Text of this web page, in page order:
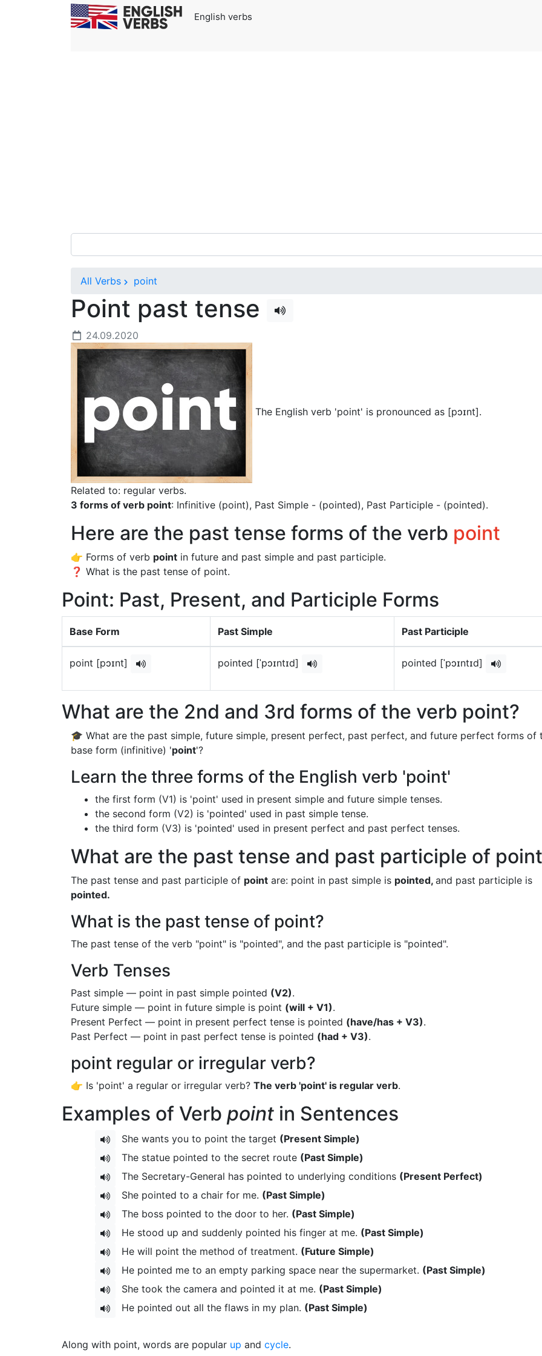
English verbs
All Verbs point
Point past tense
24.09.2020
The English verb 'point' is pronounced as [pɔɪnt].
Related to: regular verbs.
3 forms of verb point: Infinitive (point), Past Simple - (pointed), Past Participle - (pointed).
Here are the past tense forms of the verb point
👉 Forms of verb point in future and past simple and past participle.
❓ What is the past tense of point.
Point: Past, Present, and Participle Forms
Base Form Past Simple Past Participle
point [pɔɪnt] pointed [ˈpɔɪntɪd] pointed [ˈpɔɪntɪd]
What are the 2nd and 3rd forms of the verb point?
🎓 What are the past simple, future simple, present perfect, past perfect, and future perfect forms of
base form (infinitive) 'point'?
Learn the three forms of the English verb 'point'
the first form (V1) is 'point' used in present simple and future simple tenses.
the second form (V2) is 'pointed' used in past simple tense.
the third form (V3) is 'pointed' used in present perfect and past perfect tenses.
What are the past tense and past participle of
The past tense and past participle of point are: point in past simple is pointed, and past participle is
pointed.
What is the past tense of point?
The past tense of the verb "point" is "pointed", and the past participle is "pointed".
Verb Tenses
Past simple — point in past simple pointed (V2).
Future simple — point in future simple is point (will + V1).
Present Perfect — point in present perfect tense is pointed (have/has + V3).
Past Perfect — point in past perfect tense is pointed (had + V3).
point regular or irregular verb?
👉 Is 'point' a regular or irregular verb? The verb 'point' is regular verb.
Examples of Verb point in Sentences
She wants you to point the target (Present Simple)
The statue pointed to the secret route (Past Simple)
The Secretary-General has pointed to underlying conditions (Present Perfect)
She pointed to a chair for me. (Past Simple)
The boss pointed to the door to her. (Past Simple)
He stood up and suddenly pointed his finger at me. (Past Simple)
He will point the method of treatment. (Future Simple)
He pointed me to an empty parking space near the supermarket. (Past Simple)
She took the camera and pointed it at me. (Past Simple)
He pointed out all the flaws in my plan. (Past Simple)
Along with point, words are popular up and cycle.